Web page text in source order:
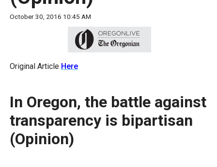
move
across
close
menus
in
October 30, 2016 10:45 AM
Original Article Here
In Oregon, the battle against
transparency is bipartisan
(Opinion)